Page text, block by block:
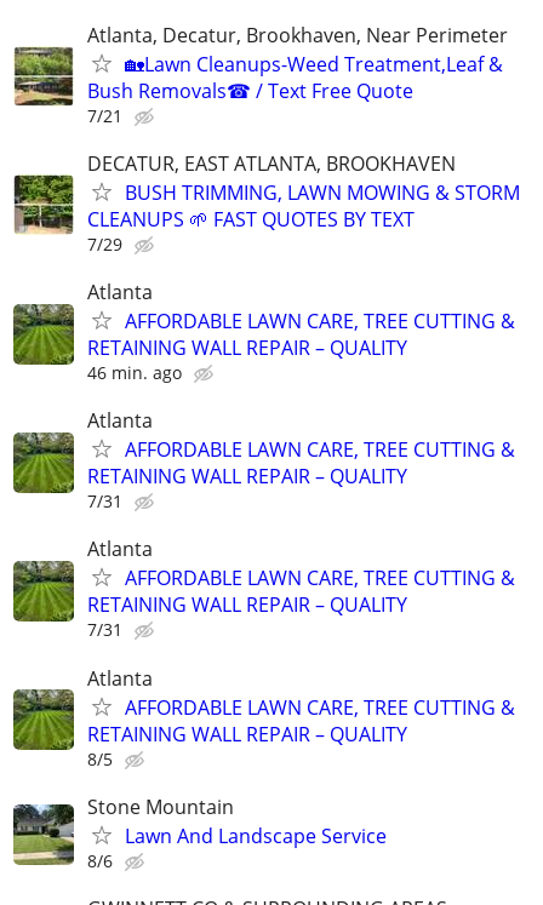
Atlanta, Decatur, Brookhaven, Near Perimeter
🏡Lawn Cleanups-Weed Treatment,Leaf &
Bush Removals☎ / Text Free Quote
7/21
DECATUR, EAST ATLANTA, BROOKHAVEN
BUSH TRIMMING, LAWN MOWING & STORM
CLEANUPS 🌱 FAST QUOTES BY TEXT
7/29
Atlanta
AFFORDABLE LAWN CARE, TREE CUTTING &
RETAINING WALL REPAIR – QUALITY
46 min. ago
Atlanta
AFFORDABLE LAWN CARE, TREE CUTTING &
RETAINING WALL REPAIR – QUALITY
7/31
Atlanta
AFFORDABLE LAWN CARE, TREE CUTTING &
RETAINING WALL REPAIR – QUALITY
7/31
Atlanta
AFFORDABLE LAWN CARE, TREE CUTTING &
RETAINING WALL REPAIR – QUALITY
8/5
Stone Mountain
Lawn And Landscape Service
8/6